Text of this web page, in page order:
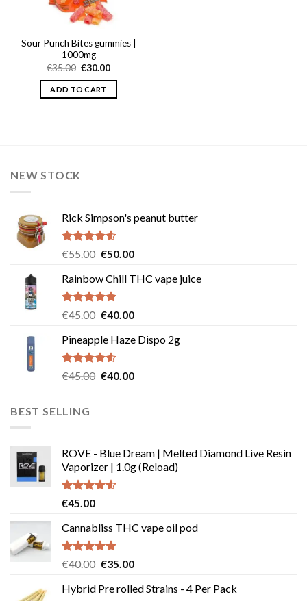
Sour Punch Bites gummies |
1000mg
€35.00 Original
was:
€35.00.
€30.00Current
is:
ADD TO CART
NEW STOCK
Rick Simpson's peanut butter
Rated4.60
€55.00 Original
was:
€55.00.
€50.00Current
is:
Rainbow Chill THC vape juice
Rated5.00
€45.00 Original
was:
€45.00.
€40.00Current
is:
Pineapple Haze Dispo 2g
Rated4.60
€45.00 Original
€40.00Current
BEST SELLING
ROVE - Blue Dream | Melted Diamond Live Resin
Vaporizer | 1.0g (Reload)
Rated4.58
€45.00
Cannabliss THC vape oil pod
Rated4.83
€40.00 Original
was:
€35.00Current
is:
Hybrid Pre rolled Strains - 4 Per Pack